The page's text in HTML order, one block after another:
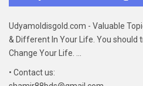
Udyamoldisgold.com - Valuable
& Different In Your Life. You should
Change Your Life. ...
• Contact us: